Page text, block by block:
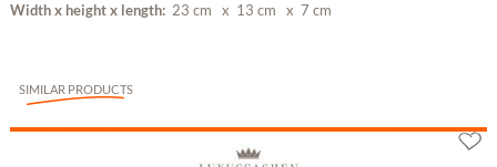
Width x height x length: 23 cm x 13 cm x 7 cm
SIMILAR PRODUCTS